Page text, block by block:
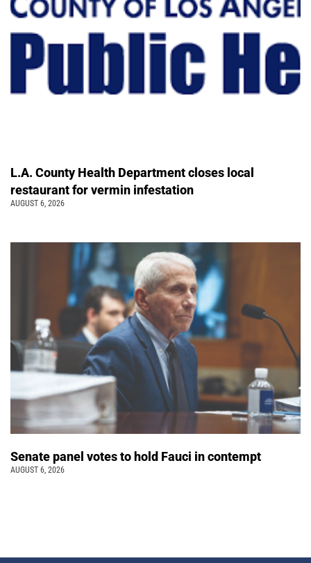
L.A. County Health Department closes local
restaurant for vermin infestation
AUGUST 6, 2026
Senate panel votes to hold Fauci in contempt
AUGUST 6, 2026